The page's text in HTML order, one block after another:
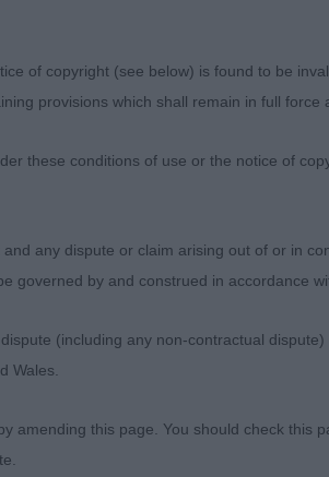
Exhibitors
About
of copyright (see below) is found to be
provisions which shall remain in full force
these conditions of use or the notice of
any dispute or claim arising out of or in
governed by and construed in accordance
(including any non-contractual
Wales.
amending this page. You should check this